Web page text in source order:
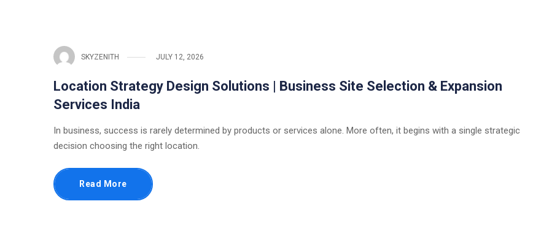
SKYZENITH JULY 12, 2026
Location Strategy Design Solutions | Business Site Selection & Expansion
Services India
In business, success is rarely determined by products or services alone. More often, it begins with a single strategic
decision choosing the right location.
Read More